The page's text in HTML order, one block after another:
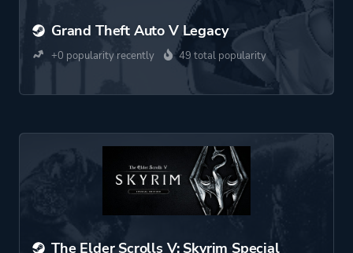
Grand Theft Auto V Legacy
+0 popularity recently 49 total popularity
The Elder Scrolls V: Skyrim Special